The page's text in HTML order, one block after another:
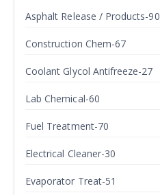
Asphalt Release / Products-90
Construction Chem-67
Coolant Glycol Antifreeze-27
Lab Chemical-60
Fuel Treatment-70
Electrical Cleaner-30
Evaporator Treat-51